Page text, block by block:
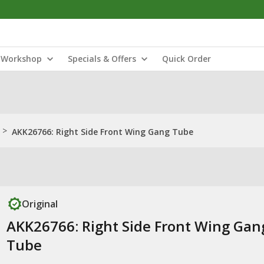
Workshop Specials & Offers Quick Order
> AKK26766: Right Side Front Wing Gang Tube
Original
AKK26766: Right Side Front Wing
Tube